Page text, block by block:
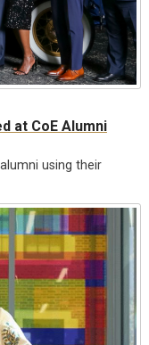
at CoE Alumni
using their